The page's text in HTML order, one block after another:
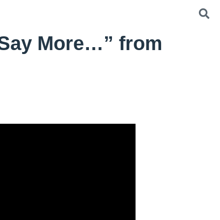
More…” from